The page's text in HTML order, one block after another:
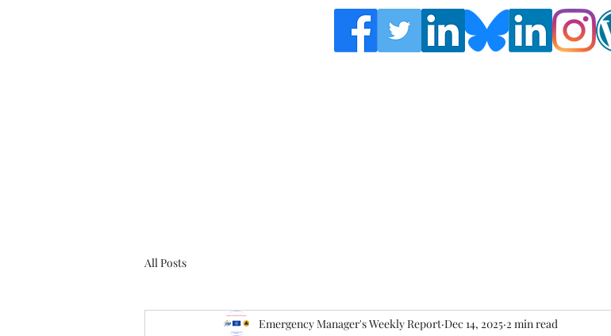
All Posts
Emergency Manager's Weekly Report Dec 14, 2025 2 min read